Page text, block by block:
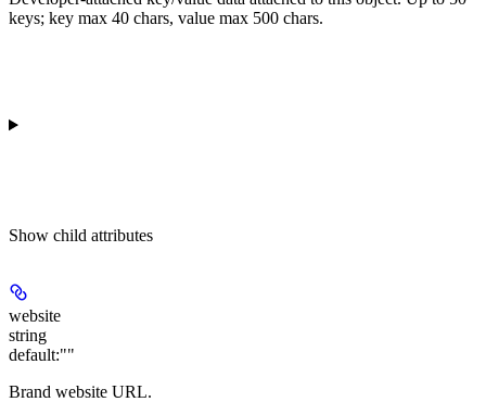
keys; key max 40 chars, value max 500 chars.
Show child attributes
website
string
default:""
Brand website URL.